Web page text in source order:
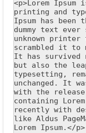
<p>Lorem
printing and
Ipsum has
dummy text
unknown
scrambled it to
It has survived
but also the
typesetting,
unchanged. It
with the
containing
recently with
like Aldus
Lorem Ipsum.</